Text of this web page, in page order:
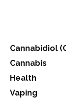
Cannabidiol
Cannabis
Health
Vaping